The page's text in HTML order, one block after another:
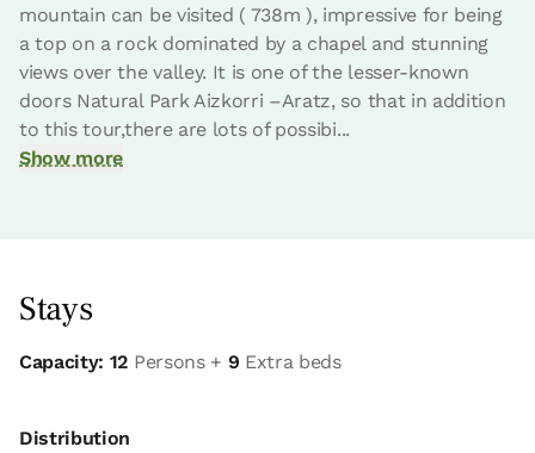
mountain can be visited ( 738m ), impressive for being
a top on a rock dominated by a chapel and stunning
views over the valley. It is one of the lesser-known
doors Natural Park Aizkorri –Aratz, so that in addition
to this tour,there are lots of possibi...
Show more
Stays
Capacity: 12 Persons + 9 Extra beds
Distribution